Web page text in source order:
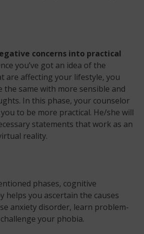
concerns into practical
you’ve got an idea of the
are affecting your lifestyle, you
the same with more sensible and
In this phase, your counselor
to be more practical. He/she will
statements that work as an
reality.
phases, cognitive
helps you ascertain the causes
anxiety disorder, learn problem-
your phobia.